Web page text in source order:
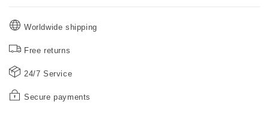
Worldwide shipping
Free returns
24/7 Service
Secure payments